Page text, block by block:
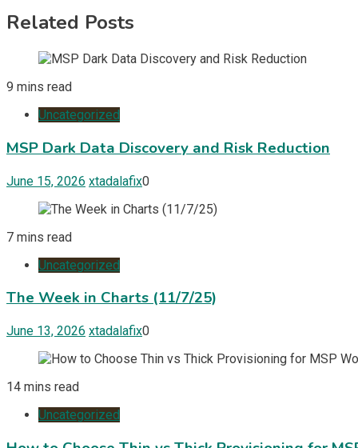
Related Posts
9 mins read
Uncategorized
MSP Dark Data Discovery and Risk Reduction
June 15, 2026 xtadalafix0
7 mins read
Uncategorized
The Week in Charts (11/7/25)
June 13, 2026 xtadalafix0
14 mins read
Uncategorized